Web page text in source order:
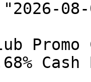
08-
Cash